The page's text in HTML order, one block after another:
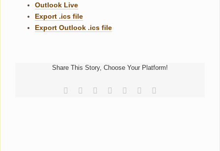
Outlook Live
Export .ics file
Export Outlook .ics file
Share This Story, Choose Your Platform!
Facebook
Reddit LinkedIn
TumblrPinterest